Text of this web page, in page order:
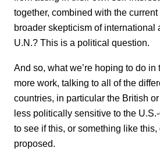
together, combined with the
broader skepticism of international
U.N.? This is a political question.
And so, what we’re hoping to do in
more work, talking to all of the
countries, in particular the British
less politically sensitive to the
to see if this, or something like
proposed.